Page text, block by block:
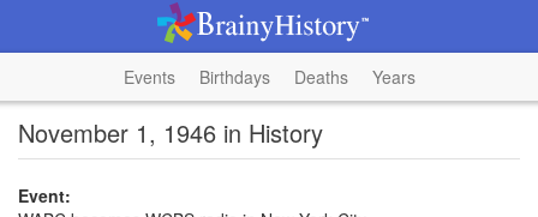
Events Birthdays Deaths Years
November 1, 1946 in History
Event: